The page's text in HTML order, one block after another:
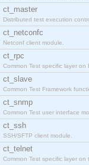
ct_master
Distributed test execution
ct_netconfc
Netconf client module.
ct_rpc
Common Test specific layer on
ct_slave
Common Test Framework
ct_snmp
Common Test user interface
ct_ssh
SSH/SFTP client module.
ct_telnet
Common Test specific layer on